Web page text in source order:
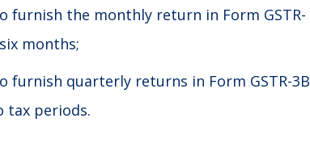
furnish the monthly return in Form GSTR-
months;
furnish quarterly returns in Form GSTR-3B
tax periods.